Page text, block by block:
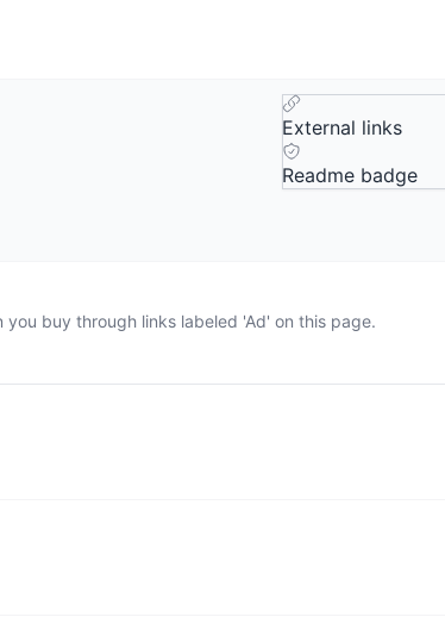
External links
Readme badge
buy through links labeled 'Ad' on this page.